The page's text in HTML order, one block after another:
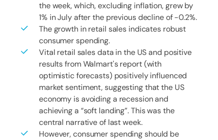
the week, which, excluding inflation, grew by
1% in July after the previous decline of -0.2%.
The growth in retail sales indicates robust
consumer spending.
Vital retail sales data in the US and positive
results from Walmart's report (with
optimistic forecasts) positively influenced
market sentiment, suggesting that the US
economy is avoiding a recession and
achieving a “soft landing”. This was the
central narrative of last week.
However, consumer spending should be